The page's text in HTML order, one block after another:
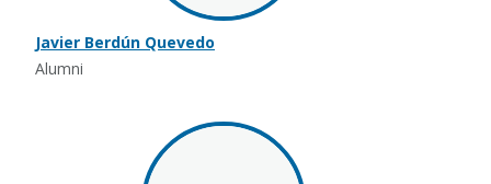
Javier Berdún Quevedo
Alumni